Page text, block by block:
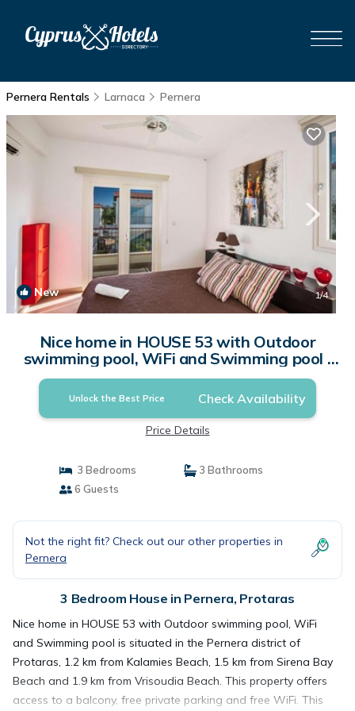
Pernera Rentals Larnaca Pernera
New 1/4
Nice home in HOUSE 53 with Outdoor
swimming pool, WiFi and Swimming pool |
House in Protaras
Unlock the Best Price Check Availability
Price Details
3 Bedrooms
3 Bathrooms
6 Guests
Not the right fit? Check out our other properties in
Pernera
3 Bedroom House in Pernera, Protaras
Nice home in HOUSE 53 with Outdoor swimming pool, WiFi
and Swimming pool is situated in the Pernera district of
Protaras, 1.2 km from Kalamies Beach, 1.5 km from Sirena Bay
Beach and 1.9 km from Vrisoudia Beach. This property offers
access to a balcony, free private parking and free WiFi. This